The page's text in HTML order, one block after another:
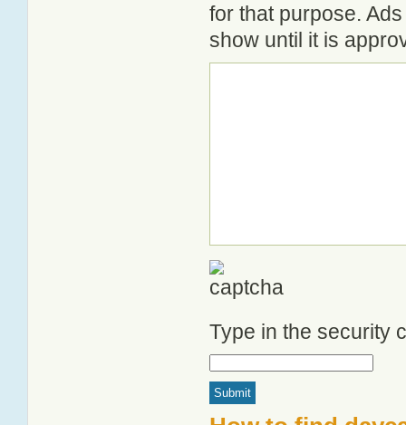
for that purpose.
show until it is
Type in the security